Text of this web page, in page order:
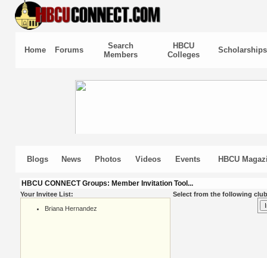
Home Forums
Search
Members
HBCU
Colleges
Scholarships
Blogs News Photos Videos Events HBCU
HBCU CONNECT Groups: Member Invitation Tool...
Your Invitee List:
Briana Hernandez
Select from the following